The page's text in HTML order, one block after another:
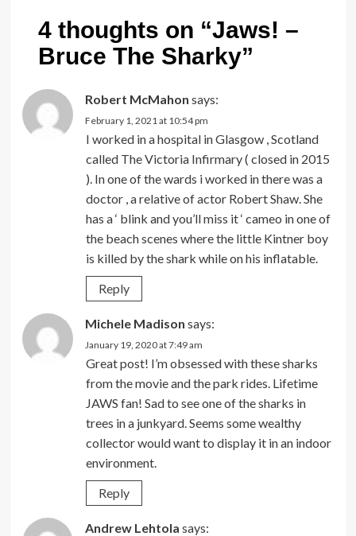
4 thoughts on “Jaws! –
Bruce The Sharky”
Robert McMahon says:
February 1, 2021 at 10:54 pm
I worked in a hospital in Glasgow , Scotland
called The Victoria Infirmary ( closed in 2015
). In one of the wards i worked in there was a
doctor , a relative of actor Robert Shaw. She
has a ‘ blink and you’ll miss it ‘ cameo in one of
the beach scenes where the little Kintner boy
is killed by the shark while on his inflatable.
Reply
Michele Madison says:
January 19, 2020 at 7:49 am
Great post! I’m obsessed with these sharks
from the movie and the park rides. Lifetime
JAWS fan! Sad to see one of the sharks in
trees in a junkyard. Seems some wealthy
collector would want to display it in an indoor
environment.
Reply
Andrew Lehtola says: